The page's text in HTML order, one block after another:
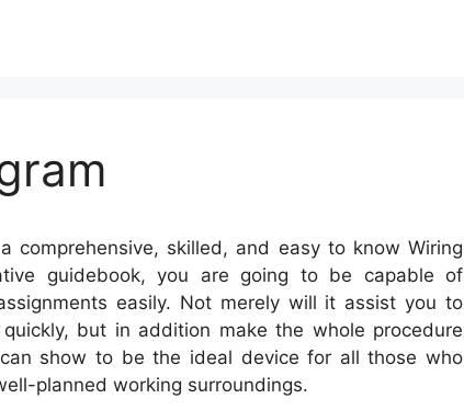
comprehensive, skilled, and easy to know Wiring
guidebook, you are going to be capable of
easily. Not merely will it assist you to
but in addition make the whole procedure
show to be the ideal device for all those who
planned working surroundings.